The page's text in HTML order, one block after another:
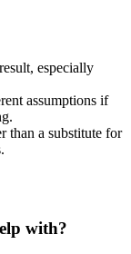
especially
assumptions if
than a substitute for
with?